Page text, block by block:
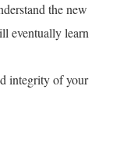
the new
eventually learn
integrity of your